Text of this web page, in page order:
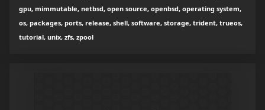
gpu, mimmutable, netbsd, open source, openbsd, operating system,
os, packages, ports, release, shell, software, storage, trident, trueos,
tutorial, unix, zfs, zpool